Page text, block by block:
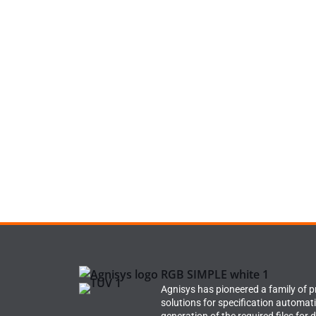
Agnisys has pioneered a family of
solutions for specification